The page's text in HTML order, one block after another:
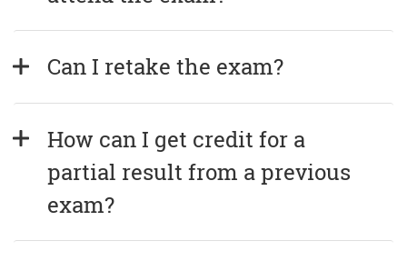
Can I retake the exam?
How can I get credit for a
partial result from a previous
exam?